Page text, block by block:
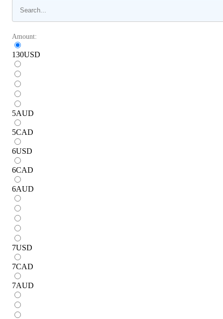
Amount:
130USD
5AUD
5CAD
6USD
6CAD
6AUD
7USD
7CAD
7AUD